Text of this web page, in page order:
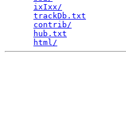
ixIxx/
trackDb.txt
contrib/
hub.txt
html/